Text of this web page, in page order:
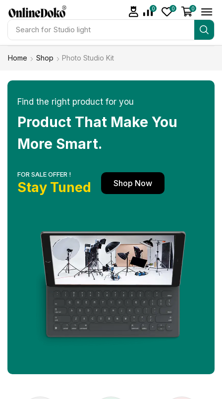
Search for Studio light
0 0 0
Home Shop Photo Studio Kit
Find the right product for you
Product That Make You
More Smart.
FOR SALE OFFER !
Stay Tuned Shop Now